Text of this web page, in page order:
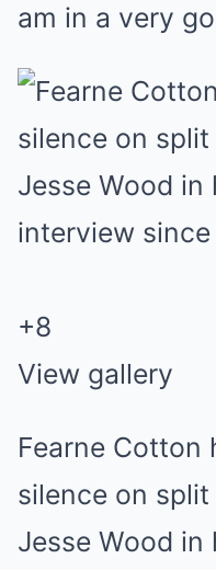
am in a very
+8
View gallery
Fearne Cotton
silence on
Jesse Wood in